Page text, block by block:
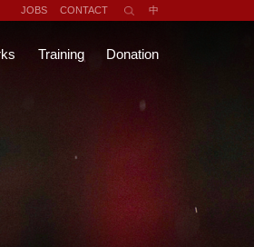
JOBS CONTACT 中
Training Donation